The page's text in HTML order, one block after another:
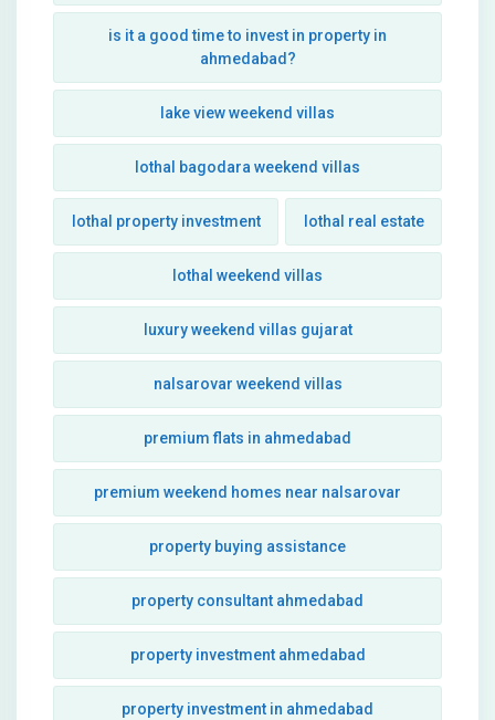
is it a good time to invest in property in
ahmedabad?
lake view weekend villas
lothal bagodara weekend villas
lothal property investment lothal real estate
lothal weekend villas
luxury weekend villas gujarat
nalsarovar weekend villas
premium flats in ahmedabad
premium weekend homes near nalsarovar
property buying assistance
property consultant ahmedabad
property investment ahmedabad
property investment in ahmedabad